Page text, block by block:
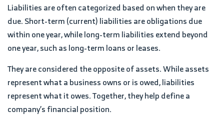
Liabilities are often categorized based on when they are
due. Short-term (current) liabilities are obligations due
within one year, while long-term liabilities extend beyond
one year, such as long-term loans or leases.
They are considered the opposite of assets. While assets
represent what a business owns or is owed, liabilities
represent what it owes. Together, they help define a
company’s financial position.